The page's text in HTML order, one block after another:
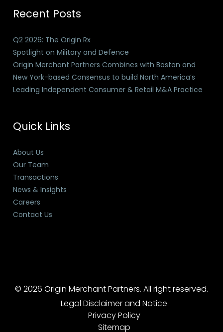
Recent Posts
Q2 2026: The Origin Rx
Spotlight on Military and Defence
Origin Merchant Partners Combines with Boston and
New York-based Consensus to build North America’s
Leading Independent Consumer & Retail M&A Practice
Quick Links
About Us
Our Team
Transactions
News & Insights
Careers
Contact Us
© 2026 Origin Merchant Partners. All right reserved.
Legal Disclaimer and Notice
Privacy Policy
Sitemap